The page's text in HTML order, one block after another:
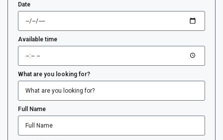
Date
Available time
What are you looking for?
Full Name